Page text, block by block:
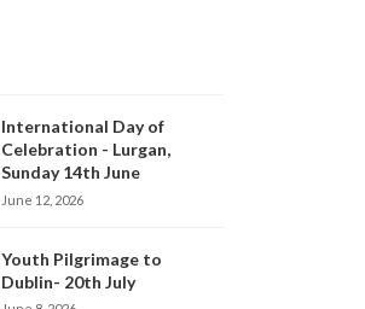
International Day of
Celebration - Lurgan,
Sunday 14th June
June 12, 2026
Youth Pilgrimage to
Dublin- 20th July